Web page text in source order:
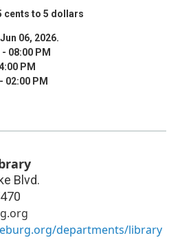
cents to 5 dollars
06, 2026.
08:00 PM
PM
02:00 PM
Blvd.
departments/library